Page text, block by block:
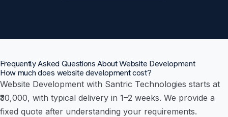
Frequently Asked Questions About Website Development
How much does website development cost?
Website Development with Santric Technologies starts at
₹30,000, with typical delivery in 1–2 weeks. We provide a
fixed quote after understanding your requirements.